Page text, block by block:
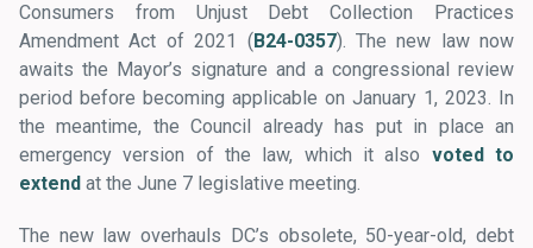
Consumers from Unjust Debt Collection Practices
Amendment Act of 2021 (B24-0357). The new law now
awaits the Mayor’s signature and a congressional review
period before becoming applicable on January 1, 2023. In
the meantime, the Council already has put in place an
emergency version of the law, which it also voted to
extend at the June 7 legislative meeting.
The new law overhauls DC’s obsolete, 50-year-old, debt